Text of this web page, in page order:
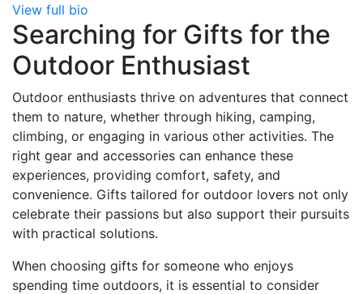
View full bio
Searching for Gifts for the
Outdoor Enthusiast
Outdoor enthusiasts thrive on adventures that connect
them to nature, whether through hiking, camping,
climbing, or engaging in various other activities. The
right gear and accessories can enhance these
experiences, providing comfort, safety, and
convenience. Gifts tailored for outdoor lovers not only
celebrate their passions but also support their pursuits
with practical solutions.
When choosing gifts for someone who enjoys
spending time outdoors, it is essential to consider